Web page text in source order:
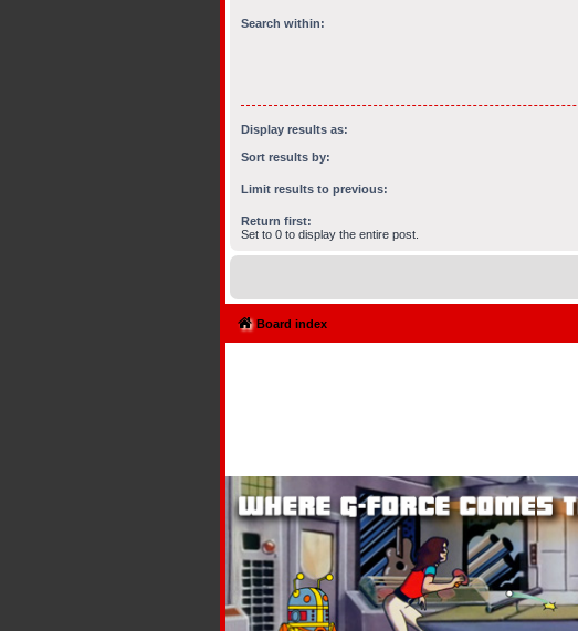
Search within:
Display results as:
Sort results by:
Limit results to previous:
Return first:
Set to 0 to display the entire post.
Board index